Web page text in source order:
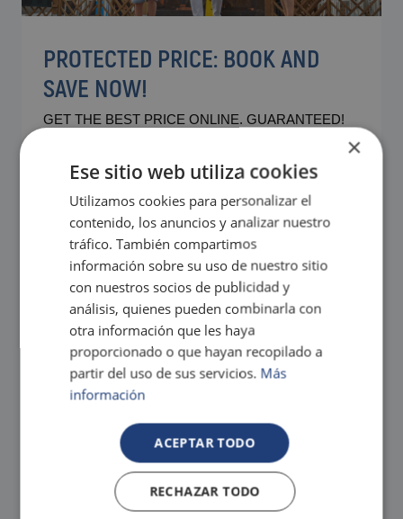
PROTECTED PRICE: BOOK AND
SAVE NOW!
GET THE BEST PRICE ONLINE. GUARANTEED!
Contact our Magic team if you have any questions about
The best facilities and comforts for you and your family at
FREE SHUTTLE!
×
Ese sitio web utiliza cookies
Utilizamos cookies para personalizar el
contenido, los anuncios y analizar nuestro
tráfico. También compartimos
información sobre su uso de nuestro sitio
con nuestros socios de publicidad y
análisis, quienes pueden combinarla con
otra información que les haya
proporcionado o que hayan recopilado a
partir del uso de sus servicios. Más
información
ACEPTAR TODO
RECHAZAR TODO